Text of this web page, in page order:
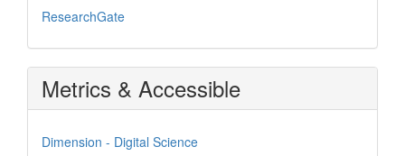
ResearchGate
Metrics & Accessible
Dimension - Digital Science